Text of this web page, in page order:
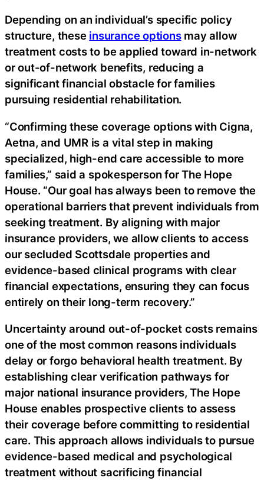
Depending on an individual’s specific policy
structure, these insurance optionsmay allow
treatment costs to be applied toward in-network
or out-of-network benefits, reducing a
significant financial obstacle for families
pursuing residential rehabilitation.
“Confirming these coverage options with Cigna,
Aetna, and UMR is a vital step in making
specialized, high-end care accessible to more
families,” said a spokesperson for The Hope
House. “Our goal has always been to remove the
operational barriers that prevent individuals from
seeking treatment. By aligning with major
insurance providers, we allow clients to access
our secluded Scottsdale properties and
evidence-based clinical programs with clear
financial expectations, ensuring they can focus
entirely on their long-term recovery.”
Uncertainty around out-of-pocket costs remains
one of the most common reasons individuals
delay or forgo behavioral health treatment. By
establishing clear verification pathways for
major national insurance providers, The Hope
House enables prospective clients to assess
their coverage before committing to residential
care. This approach allows individuals to pursue
evidence-based medical and psychological
treatment without sacrificing financial